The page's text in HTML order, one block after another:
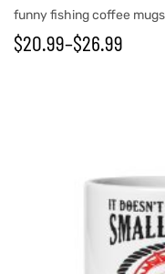
funny fishing coffee mugs
$20.99–$26.99